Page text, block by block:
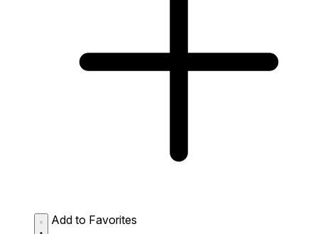
Add to Favorites